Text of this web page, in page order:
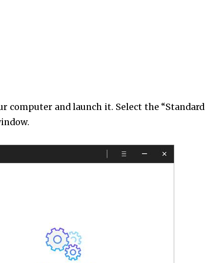
computer and launch it. Select the “Standard